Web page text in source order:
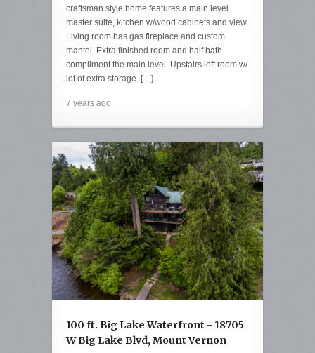
craftsman style home features a main level
master suite, kitchen w/wood cabinets and view.
Living room has gas fireplace and custom
mantel. Extra finished room and half bath
compliment the main level. Upstairs loft room w/
lot of extra storage. […]
7 years ago
100 ft. Big Lake Waterfront - 18705
W Big Lake Blvd, Mount Vernon